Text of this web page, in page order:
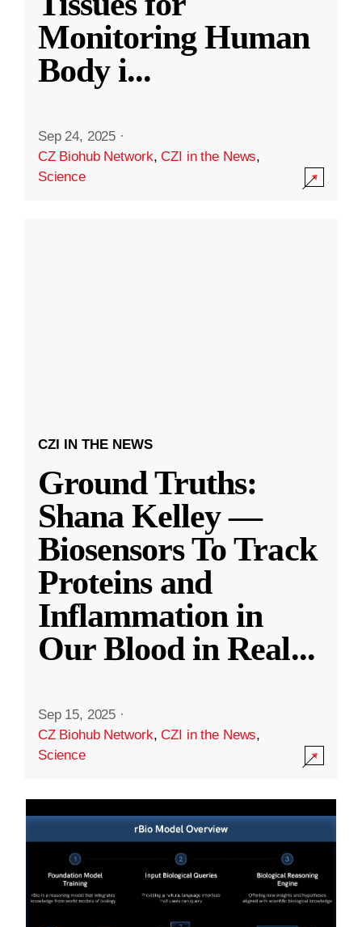
Monitoring Human
Body i...
Sep 24, 2025 ·
CZ Biohub Network,CZI in the News,
Science
CZI IN THE NEWS
Ground Truths:
Shana Kelley —
Biosensors To Track
Proteins and
Inflammation in
Our Blood in Real...
Sep 15, 2025 ·
CZ Biohub Network,CZI in the News,
Science